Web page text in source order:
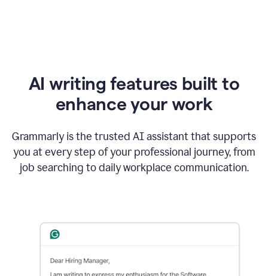
AI writing features built to
enhance your work
Grammarly is the trusted AI assistant that supports
you at every step of your professional journey, from
job searching to daily workplace communication.